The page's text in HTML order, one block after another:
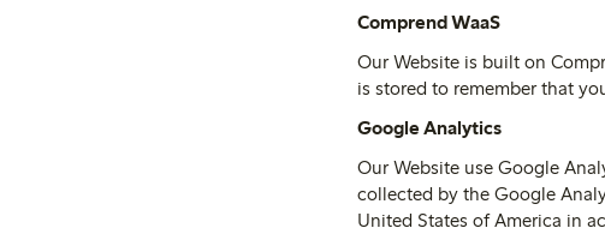
Comprend WaaS
Our Website is built on
is stored to remember that
Google Analytics
Our Website use Google
collected by the Google
United States of America in